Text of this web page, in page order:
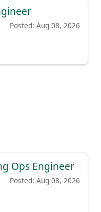
Posted: Aug 08, 2026
Ops Engineer
Posted: Aug 08, 2026